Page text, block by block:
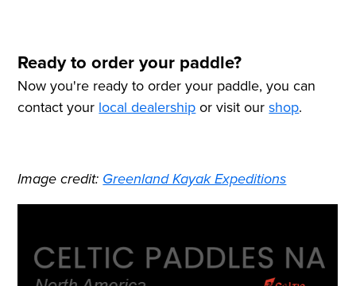
Ready to order your paddle?
Now you're ready to order your paddle, you can
contact your local dealershipor visit ourshop.
Image credit: Greenland Kayak Expeditions